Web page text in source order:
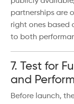
partnerships are
right ones based
to both
7. Test for
and
Before launch,